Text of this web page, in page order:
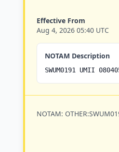
Effective From
Aug 4, 2026 05:40 UTC
NOTAM Description
SWUM0191 UMII
NOTAM: